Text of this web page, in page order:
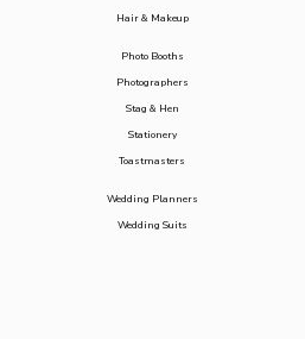
Hair & Makeup
Photo Booths
Photographers
Stag & Hen
Stationery
Toastmasters
Wedding Planners
Wedding Suits